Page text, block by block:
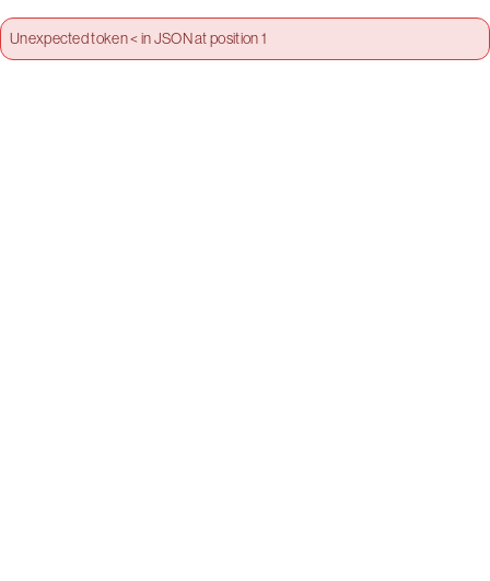
Unexpected token < in JSON at position 1